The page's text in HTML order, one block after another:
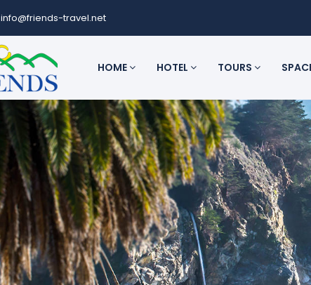
info@friends-travel.net
HOME HOTEL TOURS